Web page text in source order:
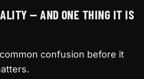
— AND ONE THING IT IS
confusion before it